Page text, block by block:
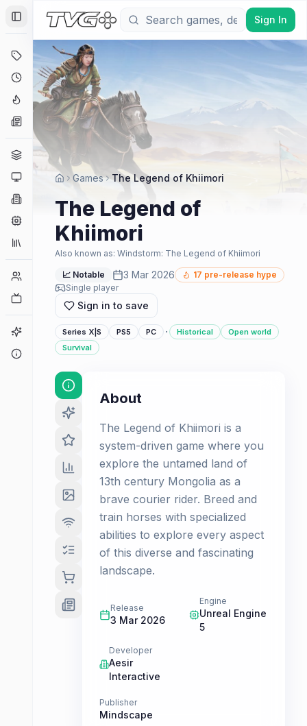
Toggle Sidebar
Deals
Coming Soon
Hype Tracker
Genres
Platforms
Companies
Collections
Player Counts
Game Finder
Sign In
Games The Legend of Khiimori
The Legend of
Khiimori
Also known as: Windstorm: The Legend of Khiimori
📈 Notable 3 Mar 2026 17 pre-release hype
Single player
Sign in to save
Series X|S PS5 PC · Historical
Open world
Survival
About
The Legend of Khiimori is a
system-driven game where you
explore the untamed land of
13th century Mongolia as a
brave courier rider. Breed and
train horses with specialized
abilities to explore every aspect
of this diverse and fascinating
landscape.
Release
3 Mar 2026
Engine
Unreal Engine
5
Developer
Aesir
Interactive
Publisher
Mindscape